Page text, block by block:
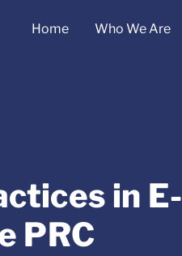
Home Who We Are
in E-
PRC